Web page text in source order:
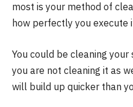
most is your method of
how perfectly you execute
You could be cleaning
you are not cleaning it as
will build up quicker than